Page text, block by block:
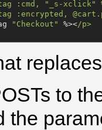
:cmd, "_s-xclick"
:encrypted,
" Checkout " %></p>
to
the